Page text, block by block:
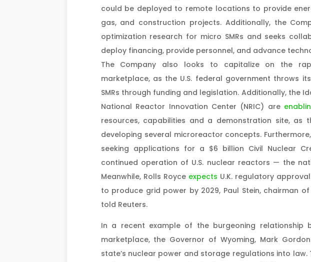
could be deployed to remote locations to provide
gas, and construction projects. Additionally, the
optimization research for micro SMRs and seeks
deploy financing, provide personnel, and advance
The Company also looks to capitalize on the
marketplace, as the U.S. federal government throws its
SMRs through funding and legislation. Additionally, the
National Reactor Innovation Center (NRIC) are
resources, capabilities and a demonstration site, as
developing several microreactor concepts. Furthermore,
seeking applications for a $6 billion Civil Nuclear
continued operation of U.S. nuclear reactors — the
Meanwhile, Rolls Royce expects U.K. regulatory
to produce grid power by 2029, Paul Stein, chairman
told Reuters.
In a recent example of the burgeoning relationship
marketplace, the Governor of Wyoming, Mark
state’s nuclear power and storage regulations into